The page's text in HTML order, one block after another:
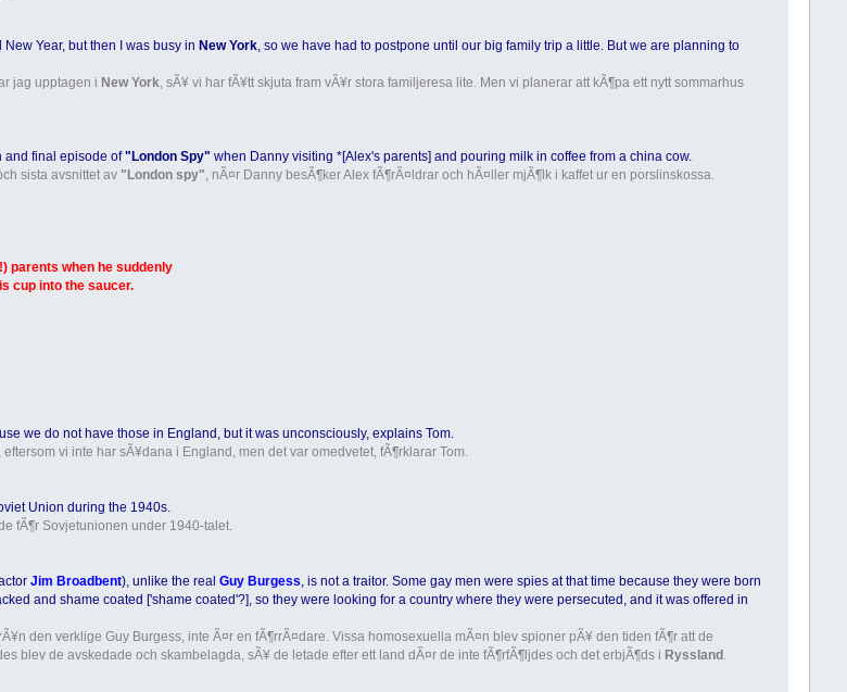
Year, but then I was busy in New York, so we have had to postpone until our big family trip a little. But we are planning to
jag upptagen i New York, sÃ¥ vi har fÃ¥tt skjuta fram vÃ¥r stora familjeresa lite. Men vi planerar att kÃ¶pa ett nytt sommarhus
and final episode of"London Spy" when Danny visiting *[Alex's parents] and pouring milk in coffee from a china cow.
sista avsnittet av "London spy", nÃ¤r Danny besÃ¶ker Alex fÃ¶rÃ¤ldrar och hÃ¤ller mjÃ¶lk i kaffet ur en porslinskossa.
parents when he suddenly
cup into the saucer.
we do not have those in England, but it was unconsciously, explains Tom.
vi inte har sÃ¥dana i England, men det var omedvetet, fÃ¶rklarar Tom.
Union during the 1940s.
fÃ¶r Sovjetunionen under 1940-talet.
Jim Broadbent), unlike the realGuy Burgess, is not a traitor. Some gay men were spies at that time because they were born
and shame coated ['shame coated'?], so they were looking for a country where they were persecuted, and it was offered in
den verklige Guy Burgess, inte Ã¤r en fÃ¶rrÃ¤dare. Vissa homosexuella mÃ¤n blev spioner pÃ¥ den tiden fÃ¶r att de
blev de avskedade och skambelagda, sÃ¥ de letade efter ett land dÃ¤r de inte fÃ¶rfÃ¶ljdes och det erbjÃ¶ds i Ryssland .